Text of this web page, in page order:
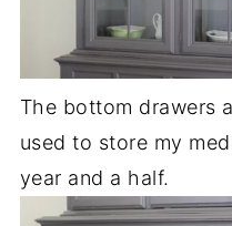
The bottom drawers
used to store my
year and a half.